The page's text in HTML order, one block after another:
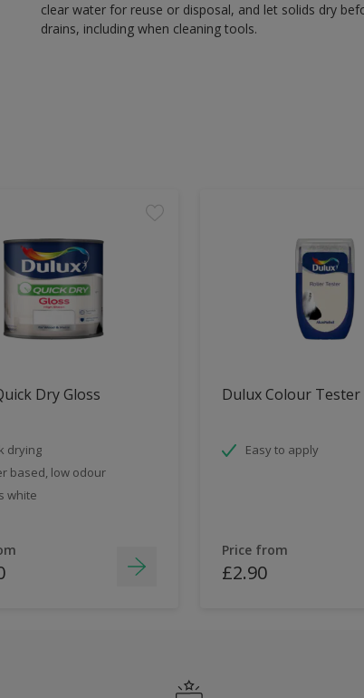
clear water for reuse or disposal, and let solids dry
drains, including when cleaning tools.
Dry Gloss
drying
based, low odour
white
Dulux Colour Tester
Easy to apply
Price from
£2.90